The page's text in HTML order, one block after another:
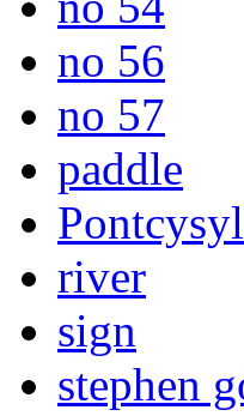
no 56
no 57
paddle
river
sign
stephen